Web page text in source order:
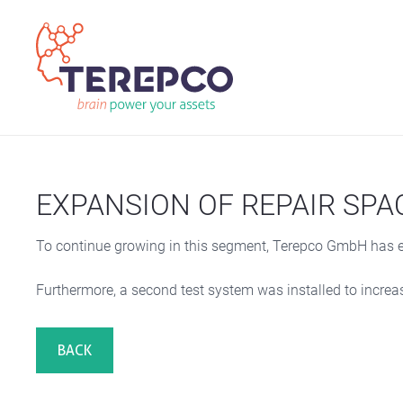
EXPANSION OF REPAIR
To continue growing in this segment, Terepco GmbH
Furthermore, a second test system was installed to
BACK